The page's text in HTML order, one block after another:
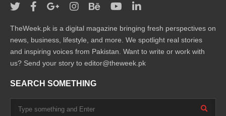
TheWeek.pk is a digital magazine bringing fresh perspectives on
news, business, lifestyle, and more. We spotlight real stories
and inspiring voices from Pakistan. Want to write or work with
us? Send your story to editor@theweek.pk
SEARCH SOMETHING